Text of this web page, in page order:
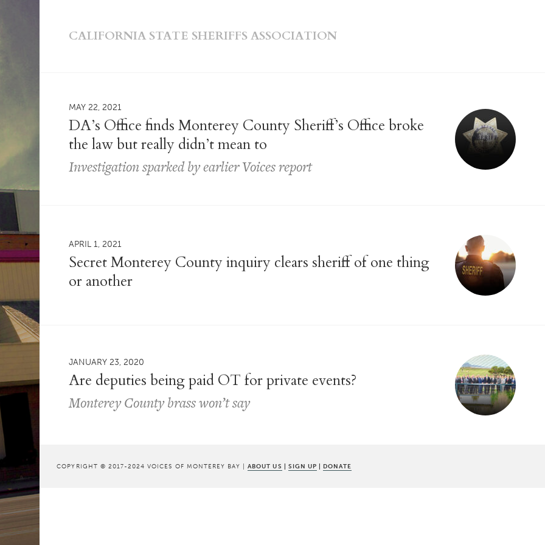
CALIFORNIA STATE SHERIFFS ASSOCIATION
MAY 22, 2021
DA’s Office finds Monterey County Sheriff’s Office broke
the law but really didn’t mean to
Investigation sparked by earlier Voices report
APRIL 1, 2021
Secret Monterey County inquiry clears sheriff of one thing
or another
JANUARY 23, 2020
Are deputies being paid OT for private events?
Monterey County brass won’t say
COPYRIGHT © 2017-2024 VOICES OF MONTEREY BAY |ABOUT US | SIGN UP | DONATE